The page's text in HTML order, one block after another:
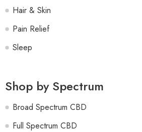
Hair & Skin
Pain Relief
Sleep
Shop by Spectrum
Broad Spectrum CBD
Full Spectrum CBD